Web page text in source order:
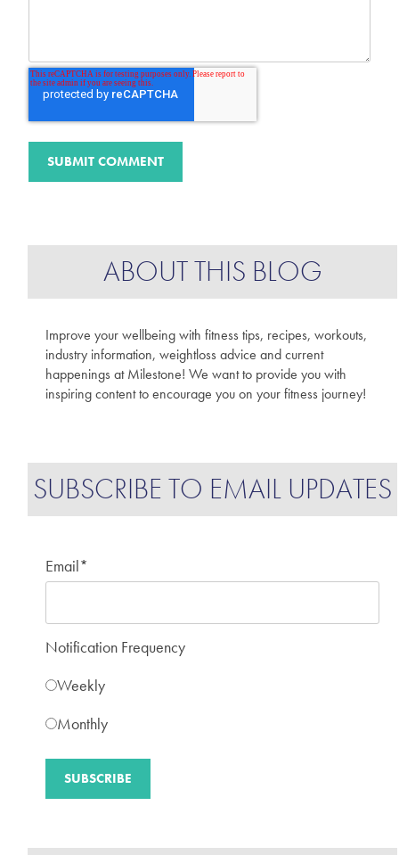
ABOUT THIS BLOG
Improve your wellbeing with fitness tips, recipes, workouts,
industry information, weightloss advice and current
happenings at Milestone! We want to provide you with
inspiring content to encourage you on your fitness journey!
SUBSCRIBE TO EMAIL UPDATES
Email*
Notification Frequency
Weekly
Monthly